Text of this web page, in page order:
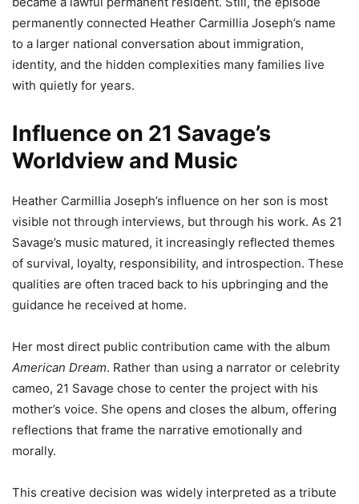
permanently connected Heather Carmillia Joseph’s name
to a larger national conversation about immigration,
identity, and the hidden complexities many families live
with quietly for years.
Influence on 21 Savage’s
Worldview and Music
Heather Carmillia Joseph’s influence on her son is most
visible not through interviews, but through his work. As 21
Savage’s music matured, it increasingly reflected themes
of survival, loyalty, responsibility, and introspection. These
qualities are often traced back to his upbringing and the
guidance he received at home.
Her most direct public contribution came with the album
American Dream. Rather than using a narrator or celebrity
cameo, 21 Savage chose to center the project with his
mother’s voice. She opens and closes the album, offering
reflections that frame the narrative emotionally and
morally.
This creative decision was widely interpreted as a tribute